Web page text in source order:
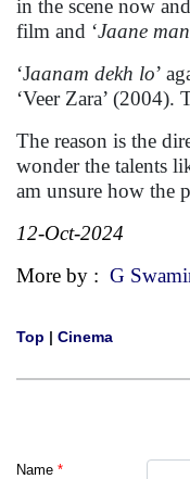
in the scene now
film and ‘Jaane
‘Jaanam dekh lo’
‘Veer Zara’
The reason is the
wonder the talents
am unsure how the
12-Oct-2024
More by : G
Top | Cinema
Name *